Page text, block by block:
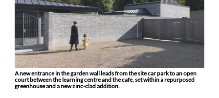
A new entrance in the garden wall leads from the site car park to an open
court between the learning centre and the cafe, set within a repurposed
greenhouse and a new zinc-clad addition.